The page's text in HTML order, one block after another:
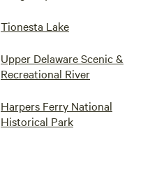
Tionesta Lake
Upper Delaware Scenic &
Recreational River
Harpers Ferry National
Historical Park